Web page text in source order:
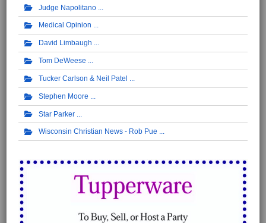
Judge Napolitano
Medical Opinion
David Limbaugh
Tom DeWeese
Tucker Carlson & Neil Patel
Stephen Moore
Star Parker
Wisconsin Christian News - Rob Pue